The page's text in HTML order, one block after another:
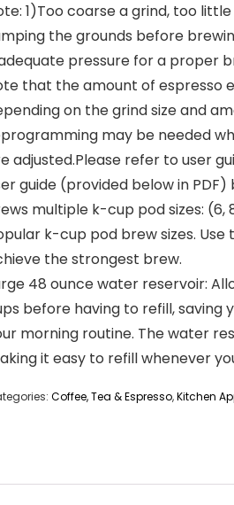
1)Too coarse a grind, too
the grounds before
pressure for a proper
that the amount of espresso
on the grind size and
may be needed
adjusted.Please refer to user
guide (provided below in
multiple k-cup pod sizes: (6,
k-cup pod brew sizes. Use
the strongest brew.
48 ounce water reservoir:
before having to refill, saving
morning routine. The water
it easy to refill whenever
Coffee, Tea & Espresso,Kitchen